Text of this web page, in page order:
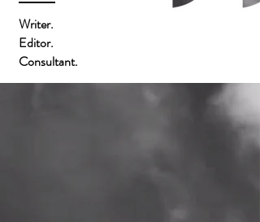
Writer.
Editor.
Consultant.